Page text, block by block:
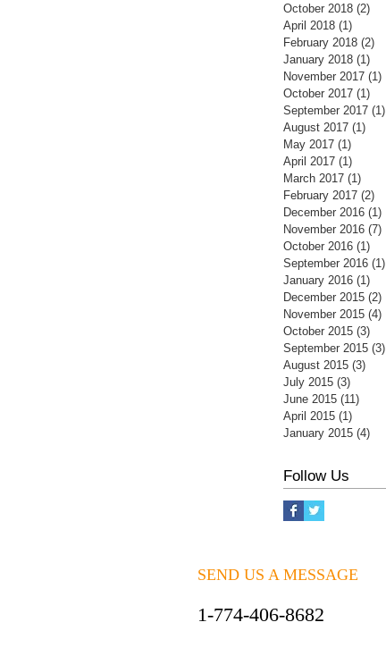
October 2018 (2)
April 2018 (1)
February 2018 (2)
January 2018 (1)
November 2017 (1)
October 2017 (1)
September 2017 (1)
August 2017 (1)
May 2017 (1)
April 2017 (1)
March 2017 (1)
February 2017 (2)
December 2016 (1)
November 2016 (7)
October 2016 (1)
September 2016 (1)
January 2016 (1)
December 2015 (2)
November 2015 (4)
October 2015 (3)
September 2015 (3)
August 2015 (3)
July 2015 (3)
June 2015 (11)
April 2015 (1)
January 2015 (4)
Follow Us
SEND US A MESSAGE
1-774-406-8682